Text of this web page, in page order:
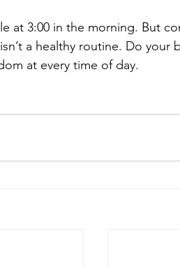
at 3:00 in the morning. But
a healthy routine. Do your
at every time of day.